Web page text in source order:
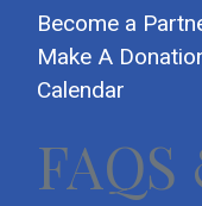
Become a
Make A
Calendar